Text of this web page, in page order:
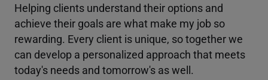
Helping clients understand their options and
achieve their goals are what make my job so
rewarding. Every client is unique, so together we
can develop a personalized approach that meets
today's needs and tomorrow's as well.